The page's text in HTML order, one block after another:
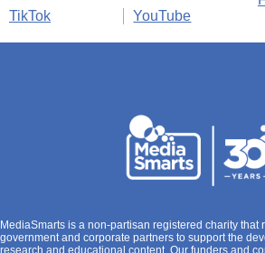
TikTok
YouTube
MediaSmarts is a non-partisan registered charity that
government and corporate partners to support the
research and educational content. Our funders and